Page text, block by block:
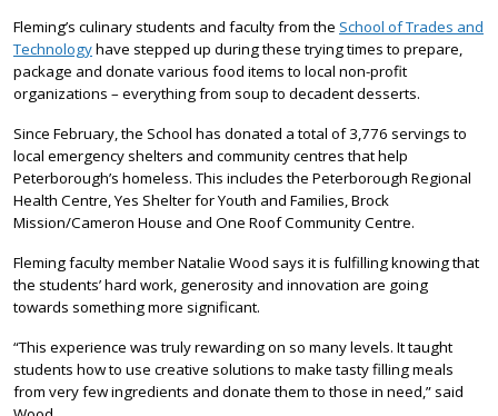
Fleming’s culinary students and faculty from the School of Trades and
Technologyhave stepped up during these trying times to prepare,
package and donate various food items to local non-profit
organizations – everything from soup to decadent desserts.
Since February, the School has donated a total of 3,776 servings to
local emergency shelters and community centres that help
Peterborough’s homeless. This includes the Peterborough Regional
Health Centre, Yes Shelter for Youth and Families, Brock
Mission/Cameron House and One Roof Community Centre.
Fleming faculty member Natalie Wood says it is fulfilling knowing that
the students’ hard work, generosity and innovation are going
towards something more significant.
“This experience was truly rewarding on so many levels. It taught
students how to use creative solutions to make tasty filling meals
from very few ingredients and donate them to those in need,” said